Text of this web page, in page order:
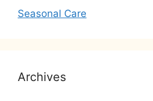
Seasonal Care
Archives